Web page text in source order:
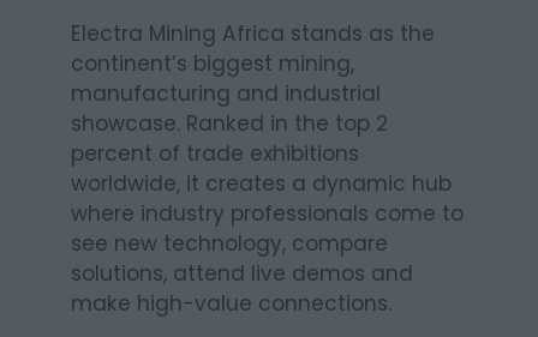
Electra Mining Africa stands as the
continent’s biggest mining,
manufacturing and industrial
showcase. Ranked in the top 2
percent of trade exhibitions
worldwide, it creates a dynamic hub
where industry professionals come to
see new technology, compare
solutions, attend live demos and
make high-value connections.